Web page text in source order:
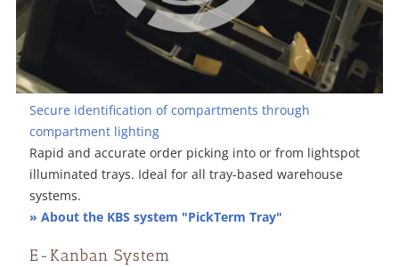
Secure identification of compartments through
compartment lighting
Rapid and accurate order picking into or from lightspot
illuminated trays. Ideal for all tray-based warehouse
systems.
» About the KBS system "PickTerm Tray"
E-Kanban System